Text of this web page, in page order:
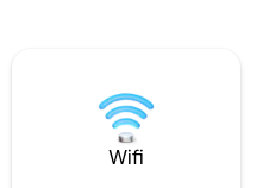
basic
for relaxing
friends
Wifi